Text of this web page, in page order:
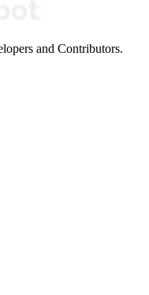
and Contributors.